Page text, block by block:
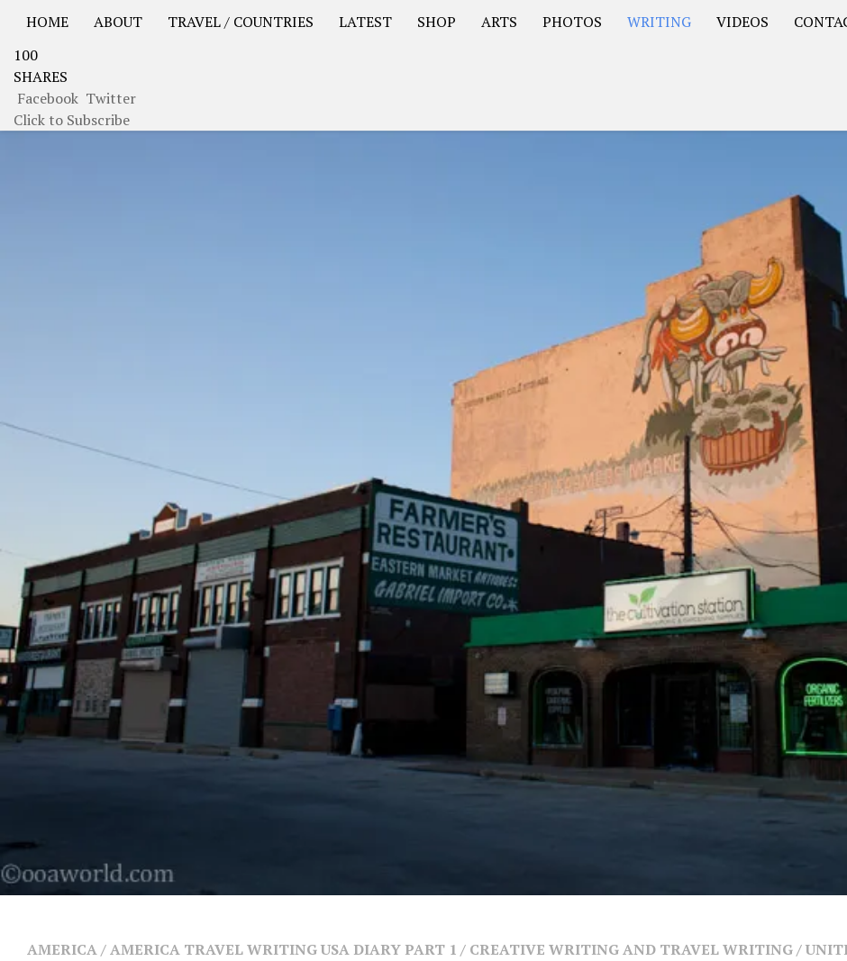
HOME ABOUT TRAVEL / COUNTRIES LATEST SHOP ARTS PHOTOS WRITING VIDEOS
100
SHARES
Facebook Twitter
Click to Subscribe
USA Road Trip North America – OOAmerica
AMERICA/AMERICA TRAVEL WRITING USA DIARY PART 1 / CREATIVE WRITING AND TRAVEL WRITING/